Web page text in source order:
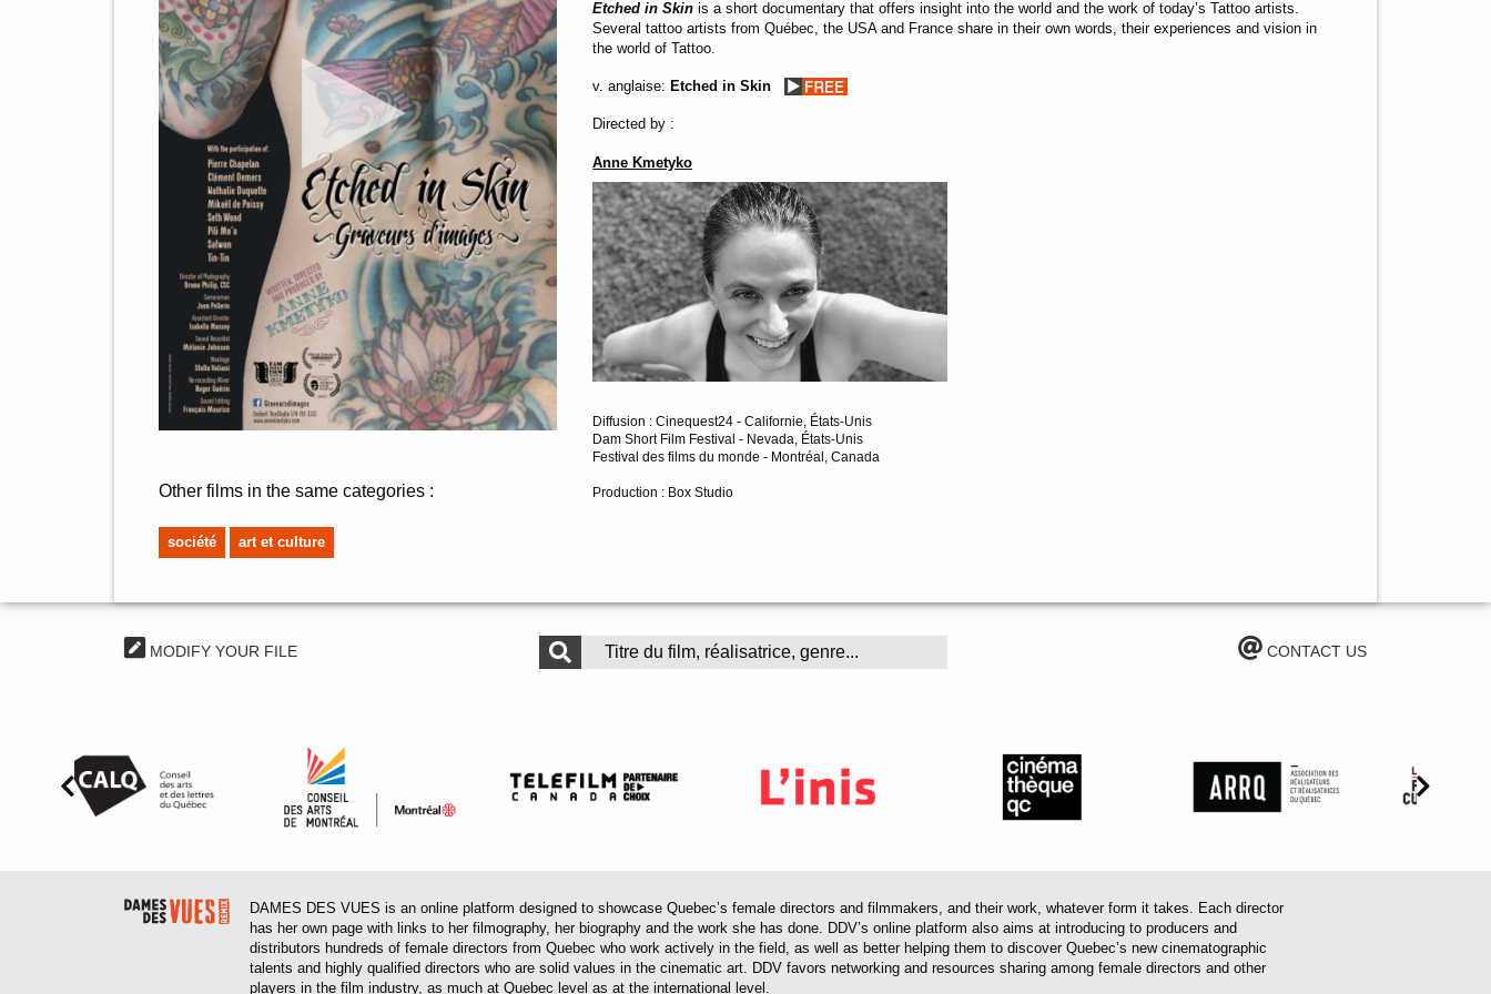
Other films in the same categories :
société art et culture
Etched in Skin is a short documentary that offers insight into the world and the work of today’s Tattoo artists.
Several tattoo artists from Québec, the USA and France share in their own words, their experiences and vision in
the world of Tattoo.
v. anglaise: Etched in Skin
Directed by :
Anne Kmetyko
Diffusion : Cinequest24 - Californie, États-Unis
Dam Short Film Festival - Nevada, États-Unis
Festival des films du monde - Montréal, Canada
Production : Box Studio
MODIFY YOUR FILE CONTACT US
DAMES DES VUES is an online platform designed to showcase Quebec’s female directors and filmmakers, and their work, whatever form it takes. Each director
has her own page with links to her filmography, her biography and the work she has done. DDV’s online platform also aims at introducing to producers and
distributors hundreds of female directors from Quebec who work actively in the field, as well as better helping them to discover Quebec’s new cinematographic
talents and highly qualified directors who are solid values in the cinematic art. DDV favors networking and resources sharing among female directors and other
players in the film industry, as much at Quebec level as at the international level.